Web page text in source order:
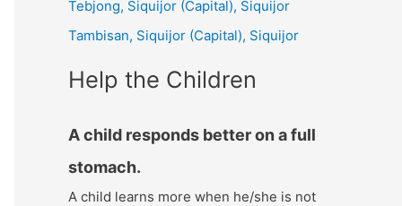
Tebjong, Siquijor (Capital), Siquijor
Tambisan, Siquijor (Capital), Siquijor
Help the Children
A child responds better on a full
stomach.
A child learns more when he/she is not